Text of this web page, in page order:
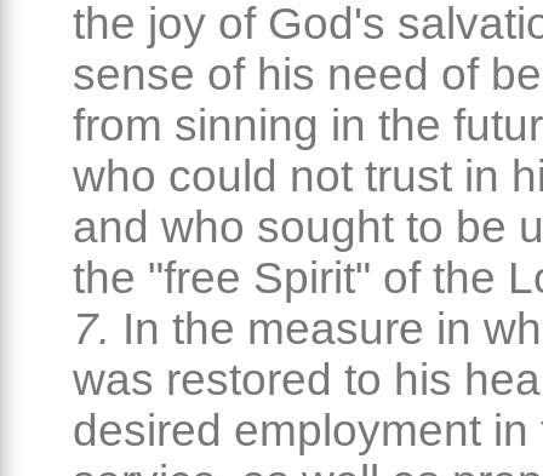
the joy of God's
sense of his need of
from sinning in the
who could not trust in
and who sought to be
the "free Spirit" of the
7. In the measure in
was restored to his
desired employment in